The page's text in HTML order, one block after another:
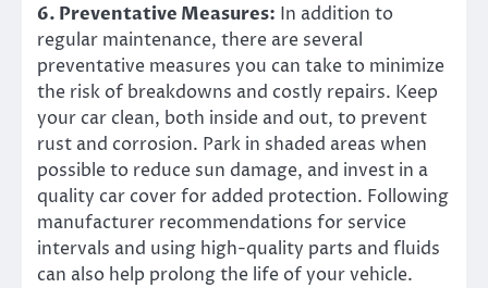
6. Preventative Measures: In addition to
regular maintenance, there are several
preventative measures you can take to minimize
the risk of breakdowns and costly repairs. Keep
your car clean, both inside and out, to prevent
rust and corrosion. Park in shaded areas when
possible to reduce sun damage, and invest in a
quality car cover for added protection. Following
manufacturer recommendations for service
intervals and using high-quality parts and fluids
can also help prolong the life of your vehicle.